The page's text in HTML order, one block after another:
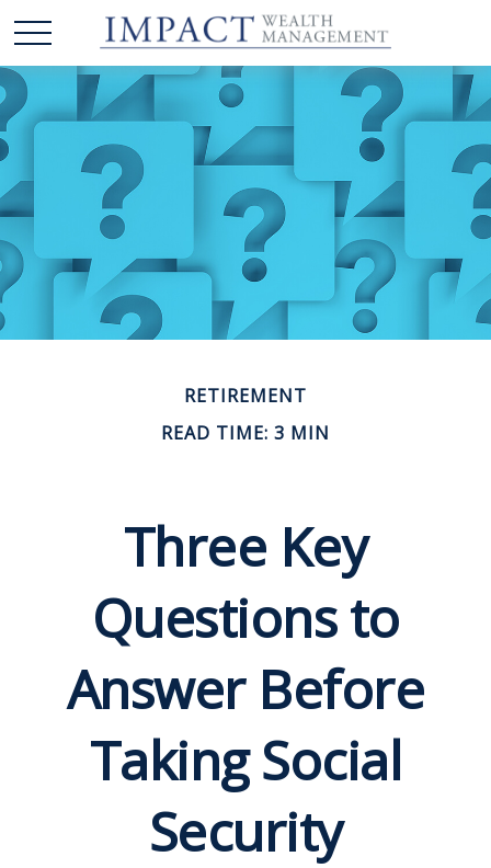
RETIREMENT
READ TIME: 3 MIN
Three Key
Questions to
Answer Before
Taking Social
Security